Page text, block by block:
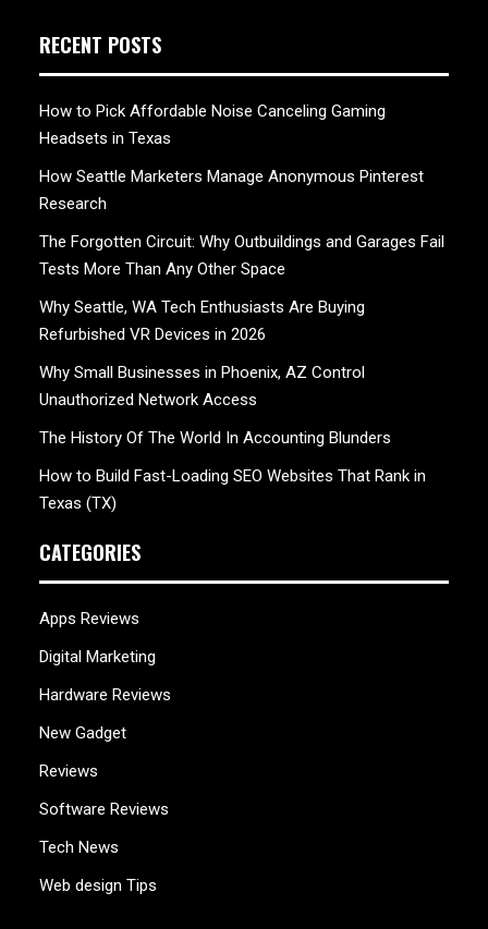
RECENT POSTS
How to Pick Affordable Noise Canceling Gaming
Headsets in Texas
How Seattle Marketers Manage Anonymous Pinterest
Research
The Forgotten Circuit: Why Outbuildings and Garages Fail
Tests More Than Any Other Space
Why Seattle, WA Tech Enthusiasts Are Buying
Refurbished VR Devices in 2026
Why Small Businesses in Phoenix, AZ Control
Unauthorized Network Access
The History Of The World In Accounting Blunders
How to Build Fast-Loading SEO Websites That Rank in
Texas (TX)
CATEGORIES
Apps Reviews
Digital Marketing
Hardware Reviews
New Gadget
Reviews
Software Reviews
Tech News
Web design Tips